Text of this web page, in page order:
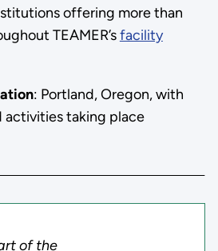
offering more than
TEAMER’sfacility
: Portland, Oregon, with
activities taking place
of the